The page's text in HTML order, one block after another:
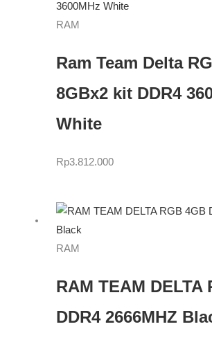
RAM
Ram Team Delta
8GBx2 kit DDR4
White
Rp3.812.000
RAM
RAM TEAM DELTA
DDR4 2666MHZ